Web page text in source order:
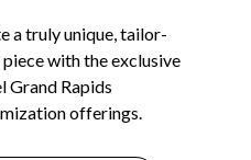
a truly unique, tailor-
piece with the exclusive
Grand Rapids
offerings.